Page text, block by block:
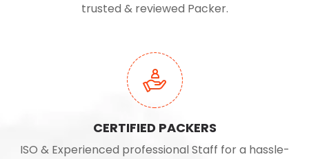
trusted & reviewed Packer.
CERTIFIED PACKERS
ISO & Experienced professional Staff for a hassle-